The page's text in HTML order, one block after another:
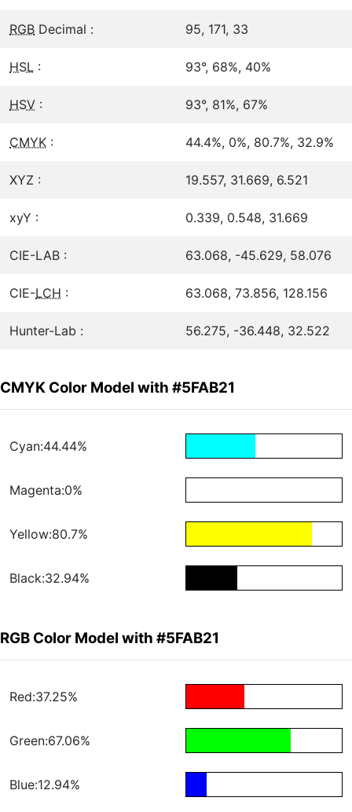
RGB Decimal : 95, 171, 33
HSL : 93°, 68%, 40%
HSV : 93°, 81%, 67%
CMYK : 44.4%, 0%, 80.7%, 32.9%
XYZ : 19.557, 31.669, 6.521
xyY : 0.339, 0.548, 31.669
CIE-LAB : 63.068, -45.629, 58.076
CIE-LCH : 63.068, 73.856, 128.156
Hunter-Lab : 56.275, -36.448, 32.522
CMYK Color Model with #5FAB21
Cyan:44.44%
Magenta:0%
Yellow:80.7%
Black:32.94%
RGB Color Model with #5FAB21
Red:37.25%
Green:67.06%
Blue:12.94%